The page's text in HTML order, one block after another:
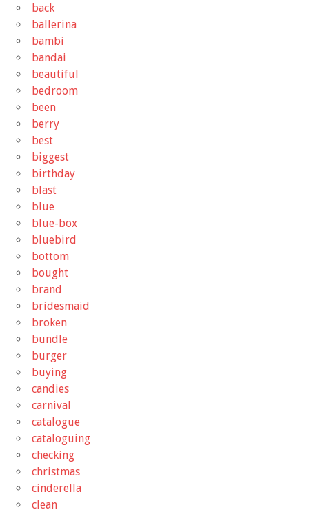
back
ballerina
bambi
bandai
beautiful
bedroom
been
berry
best
biggest
birthday
blast
blue
blue-box
bluebird
bottom
bought
brand
bridesmaid
broken
bundle
burger
buying
candies
carnival
catalogue
cataloguing
checking
christmas
cinderella
clean